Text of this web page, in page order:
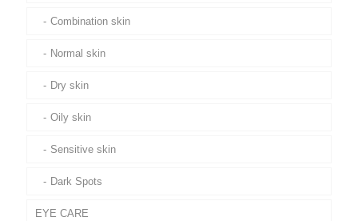
Combination skin
Normal skin
Dry skin
Oily skin
Sensitive skin
Dark Spots
EYE CARE